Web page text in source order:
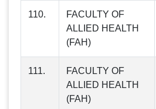
110.
FACULTY OF
ALLIED HEALTH
(FAH)
111.
FACULTY OF
ALLIED HEALTH
(FAH)